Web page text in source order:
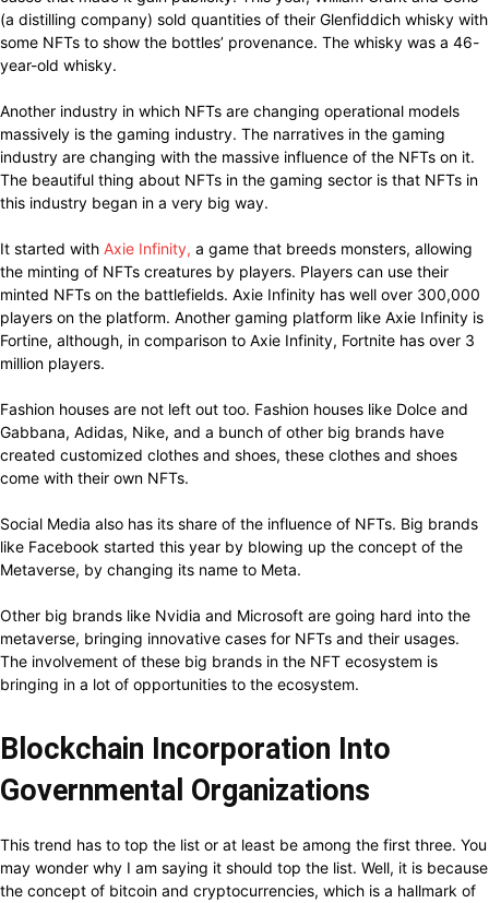
(a distilling company) sold quantities of their Glenfiddich whisky with
some NFTs to show the bottles’ provenance. The whisky was a 46-
year-old whisky.
Another industry in which NFTs are changing operational models
massively is the gaming industry. The narratives in the gaming
industry are changing with the massive influence of the NFTs on it.
The beautiful thing about NFTs in the gaming sector is that NFTs in
this industry began in a very big way.
It started with Axie Infinity, a game that breeds monsters, allowing
the minting of NFTs creatures by players. Players can use their
minted NFTs on the battlefields. Axie Infinity has well over 300,000
players on the platform. Another gaming platform like Axie Infinity is
Fortine, although, in comparison to Axie Infinity, Fortnite has over 3
million players.
Fashion houses are not left out too. Fashion houses like Dolce and
Gabbana, Adidas, Nike, and a bunch of other big brands have
created customized clothes and shoes, these clothes and shoes
come with their own NFTs.
Social Media also has its share of the influence of NFTs. Big brands
like Facebook started this year by blowing up the concept of the
Metaverse, by changing its name to Meta.
Other big brands like Nvidia and Microsoft are going hard into the
metaverse, bringing innovative cases for NFTs and their usages.
The involvement of these big brands in the NFT ecosystem is
bringing in a lot of opportunities to the ecosystem.
Blockchain Incorporation Into
Governmental Organizations
This trend has to top the list or at least be among the first three. You
may wonder why I am saying it should top the list. Well, it is because
the concept of bitcoin and cryptocurrencies, which is a hallmark of